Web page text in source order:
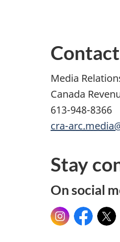
Media
Canada
613-948-8366
cra-
Stay
On social
InstagramFacebook
X